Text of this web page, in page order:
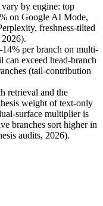
by engine: top
on Google AI Mode,
freshness-tilted
per branch on multi-
exceed head-branch
(tail-contribution
retrieval and the
weight of text-only
surface multiplier is
branches sort higher in
audits, 2026).